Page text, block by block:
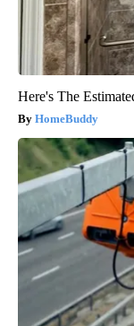
Here's The
HomeBuddy